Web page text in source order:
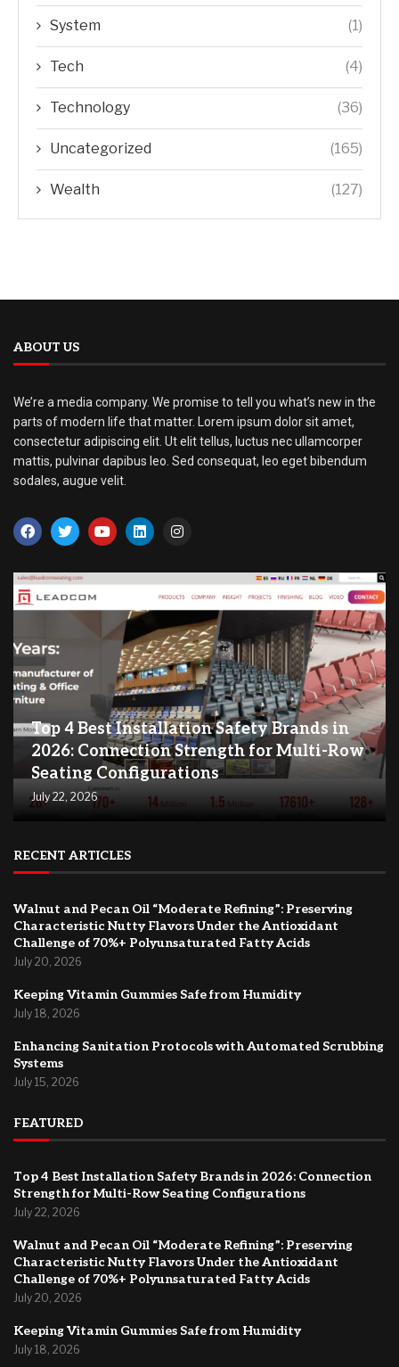
System (1)
Tech (4)
Technology (36)
Uncategorized (165)
Wealth (127)
ABOUT US
We’re a media company. We promise to tell you what’s new in the
parts of modern life that matter. Lorem ipsum dolor sit amet,
consectetur adipiscing elit. Ut elit tellus, luctus nec ullamcorper
mattis, pulvinar dapibus leo. Sed consequat, leo eget bibendum
sodales, augue velit.
Top 4 Best Installation Safety Brands in
2026: Connection Strength for Multi-Row
Seating Configurations
July 22, 2026
RECENT ARTICLES
Walnut and Pecan Oil “Moderate Refining”: Preserving
Characteristic Nutty Flavors Under the Antioxidant
Challenge of 70%+ Polyunsaturated Fatty Acids
July 20, 2026
Keeping Vitamin Gummies Safe from Humidity
July 18, 2026
Enhancing Sanitation Protocols with Automated Scrubbing
Systems
July 15, 2026
FEATURED
Top 4 Best Installation Safety Brands in 2026: Connection
Strength for Multi-Row Seating Configurations
July 22, 2026
Walnut and Pecan Oil “Moderate Refining”: Preserving
Characteristic Nutty Flavors Under the Antioxidant
Challenge of 70%+ Polyunsaturated Fatty Acids
July 20, 2026
Keeping Vitamin Gummies Safe from Humidity
July 18, 2026